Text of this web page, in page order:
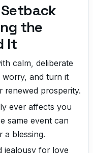
the
It
calm, deliberate
and turn it
renewed prosperity.
ever affects you
same event can
a blessing.
jealousy for love